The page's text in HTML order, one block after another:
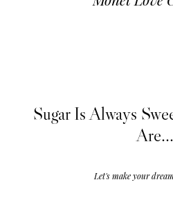
Sugar Is Always
Are...
Let's make your